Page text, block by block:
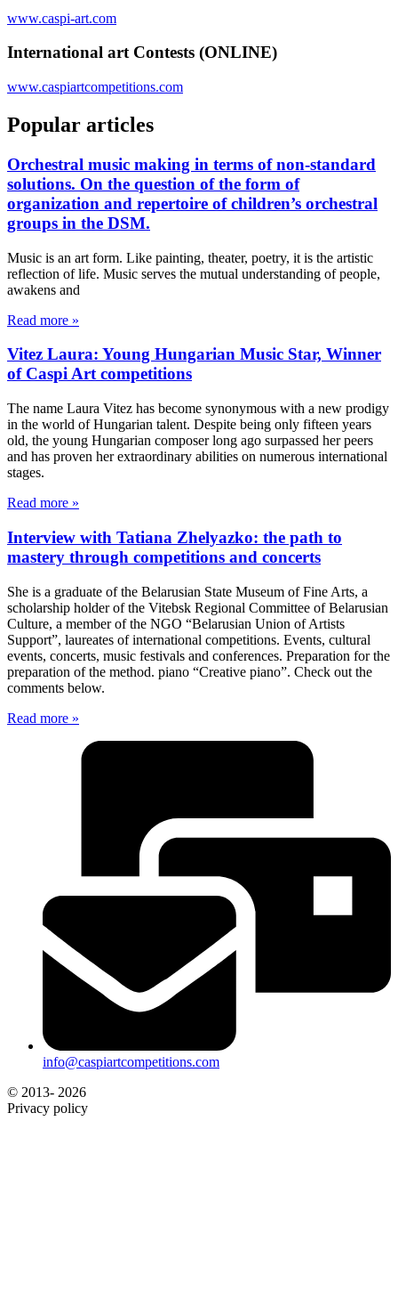
www.caspi-art.com
International art Contests (ONLINE)
www.caspiartcompetitions.com
Popular articles
Orchestral music making in terms of non-standard
solutions. On the question of the form of
organization and repertoire of children’s orchestral
groups in the DSM.
Music is an art form. Like painting, theater, poetry, it is the artistic
reflection of life. Music serves the mutual understanding of people,
awakens and
Read more »
Vitez Laura: Young Hungarian Music Star, Winner
of Caspi Art competitions
The name Laura Vitez has become synonymous with a new prodigy
in the world of Hungarian talent. Despite being only fifteen years
old, the young Hungarian composer long ago surpassed her peers
and has proven her extraordinary abilities on numerous international
stages.
Read more »
Interview with Tatiana Zhelyazko: the path to
mastery through competitions and concerts
She is a graduate of the Belarusian State Museum of Fine Arts, a
scholarship holder of the Vitebsk Regional Committee of Belarusian
Culture, a member of the NGO “Belarusian Union of Artists
Support”, laureates of international competitions. Events, cultural
events, concerts, music festivals and conferences. Preparation for the
preparation of the method. piano “Creative piano”. Check out the
comments below.
Read more »
info@caspiartcompetitions.com
© 2013- 2026
Privacy policy